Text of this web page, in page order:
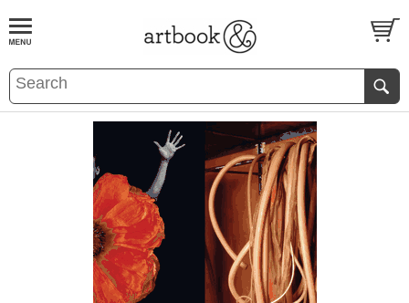
BOOKS EVENTS AND FEATURES